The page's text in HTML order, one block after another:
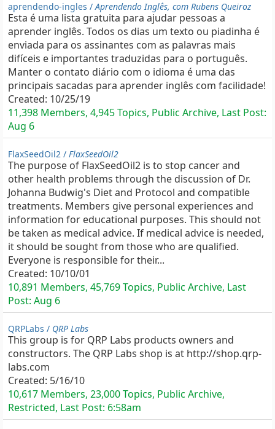
aprendendo-ingles /Aprendendo Inglês, com Rubens Queiroz
Esta é uma lista gratuita para ajudar pessoas a
aprender inglês. Todos os dias um texto ou piadinha é
enviada para os assinantes com as palavras mais
difíceis e importantes traduzidas para o português.
Manter o contato diário com o idioma é uma das
principais sacadas para aprender inglês com facilidade!
Created: 10/25/19
11,398 Members, 4,945 Topics, Public Archive, Last Post:
Aug 6
FlaxSeedOil2 / FlaxSeedOil2
The purpose of FlaxSeedOil2 is to stop cancer and
other health problems through the discussion of Dr.
Johanna Budwig's Diet and Protocol and compatible
treatments. Members give personal experiences and
information for educational purposes. This should not
be taken as medical advice. If medical advice is needed,
it should be sought from those who are qualified.
Everyone is responsible for their...
Created: 10/10/01
10,891 Members, 45,769 Topics, Public Archive, Last
Post: Aug 6
QRPLabs / QRP Labs
This group is for QRP Labs products owners and
constructors. The QRP Labs shop is at http://shop.qrp-
labs.com
Created: 5/16/10
10,617 Members, 23,000 Topics, Public Archive,
Restricted, Last Post: 6:58am